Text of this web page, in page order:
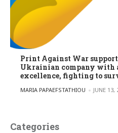
Print Against War
Ukrainian company with
excellence, fighting to
POSTED BY
MARIA PAPAEFSTATHIOU JUNE 13,
Categories